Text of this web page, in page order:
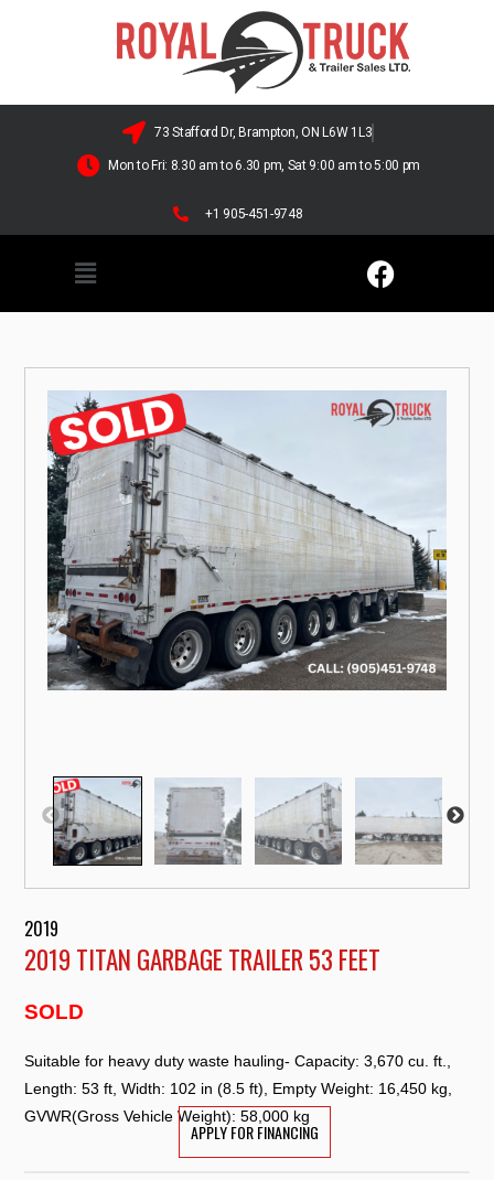
73 Stafford Dr, Brampton, ON L6W 1L3
Mon to Fri: 8.30 am to 6.30 pm, Sat 9:00 am to 5:00 pm
+1 905-451-9748
2019
2019 TITAN GARBAGE TRAILER 53 FEET
SOLD
Suitable for heavy duty waste hauling- Capacity: 3,670 cu. ft.,
Length: 53 ft, Width: 102 in (8.5 ft), Empty Weight: 16,450 kg,
GVWR(Gross Vehicle Weight): 58,000 kg
APPLY FOR FINANCING